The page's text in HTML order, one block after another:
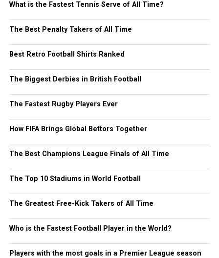
What is the Fastest Tennis Serve of All Time?
The Best Penalty Takers of All Time
Best Retro Football Shirts Ranked
The Biggest Derbies in British Football
The Fastest Rugby Players Ever
How FIFA Brings Global Bettors Together
The Best Champions League Finals of All Time
The Top 10 Stadiums in World Football
The Greatest Free-Kick Takers of All Time
Who is the Fastest Football Player in the World?
Players with the most goals in a Premier League season